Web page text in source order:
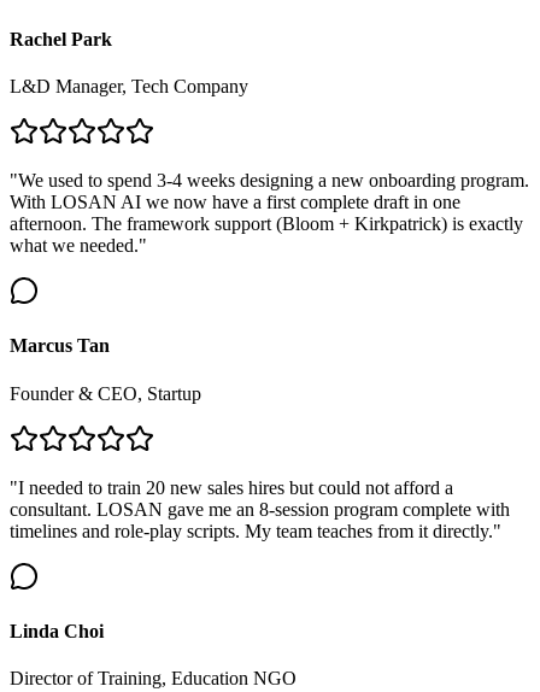
Rachel Park
L&D Manager, Tech Company
"We used to spend 3-4 weeks designing a new onboarding program.
With LOSAN AI we now have a first complete draft in one
afternoon. The framework support (Bloom + Kirkpatrick) is exactly
what we needed."
Marcus Tan
Founder & CEO, Startup
"I needed to train 20 new sales hires but could not afford a
consultant. LOSAN gave me an 8-session program complete with
timelines and role-play scripts. My team teaches from it directly."
Linda Choi
Director of Training, Education NGO